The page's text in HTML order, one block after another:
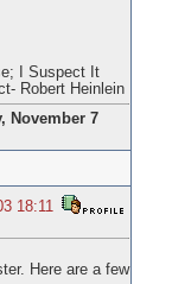
I Suspect It
Robert Heinlein
November 7
18:11
Here are a few